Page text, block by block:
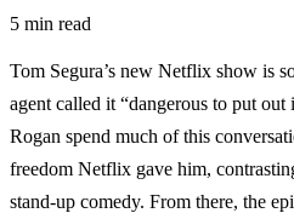
5 min read
Tom Segura’s new Netflix show is
agent called it “dangerous to put
Rogan spend much of this
freedom Netflix gave him,
stand-up comedy. From there, the